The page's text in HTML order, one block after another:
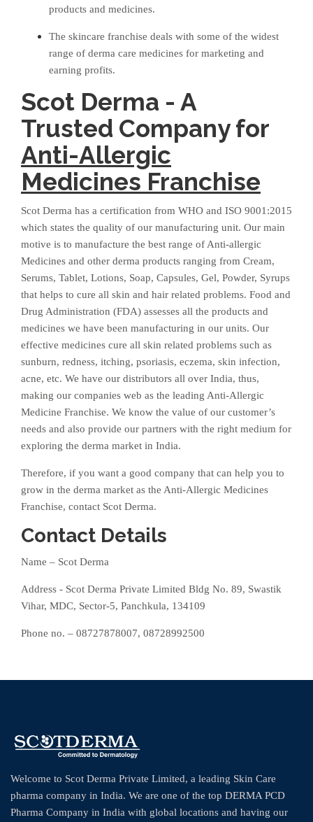
products and medicines.
The skincare franchise deals with some of the widest
range of derma care medicines for marketing and
earning profits.
Scot Derma - A
Trusted Company for
Anti-Allergic
Medicines Franchise
Scot Derma has a certification from WHO and ISO 9001:2015
which states the quality of our manufacturing unit. Our main
motive is to manufacture the best range of Anti-allergic
Medicines and other derma products ranging from Cream,
Serums, Tablet, Lotions, Soap, Capsules, Gel, Powder, Syrups
that helps to cure all skin and hair related problems. Food and
Drug Administration (FDA) assesses all the products and
medicines we have been manufacturing in our units. Our
effective medicines cure all skin related problems such as
sunburn, redness, itching, psoriasis, eczema, skin infection,
acne, etc. We have our distributors all over India, thus,
making our companies web as the leading Anti-Allergic
Medicine Franchise. We know the value of our customer’s
needs and also provide our partners with the right medium for
exploring the derma market in India.
Therefore, if you want a good company that can help you to
grow in the derma market as the Anti-Allergic Medicines
Franchise, contact Scot Derma.
Contact Details
Name – Scot Derma
Address - Scot Derma Private Limited Bldg No. 89, Swastik
Vihar, MDC, Sector-5, Panchkula, 134109
Phone no. – 08727878007, 08728992500
Welcome to Scot Derma Private Limited, a leading Skin Care
pharma company in India. We are one of the top DERMA PCD
Pharma Company in India with global locations and having our